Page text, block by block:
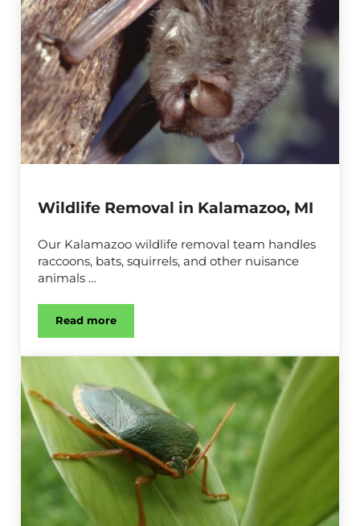
Wildlife Removal in Kalamazoo, MI
Our Kalamazoo wildlife removal team handles
raccoons, bats, squirrels, and other nuisance
animals …
Read moreWildlife Removal in Kalamazoo, MI